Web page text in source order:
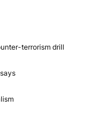
terrorism drill